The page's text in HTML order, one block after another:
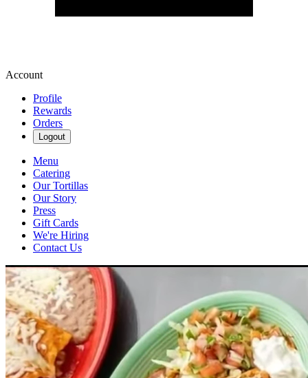
Account
Profile
Rewards
Orders
Logout
Menu
Catering
Our Tortillas
Our Story
Press
Gift Cards
We're Hiring
Contact Us